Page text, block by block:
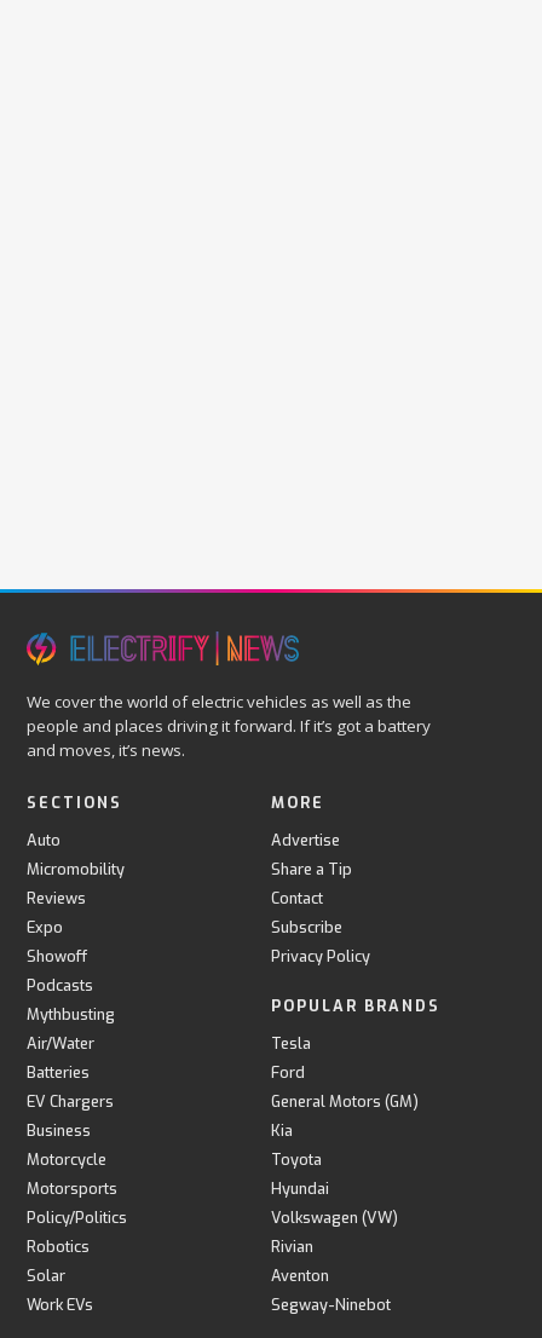
We cover the world of electric vehicles as well as the
people and places driving it forward. If it’s got a battery
and moves, it’s news.
SECTIONS
Auto
Micromobility
Reviews
Expo
Showoff
Podcasts
Mythbusting
Air/Water
Batteries
EV Chargers
Business
Motorcycle
Motorsports
Policy/Politics
Robotics
Solar
Work EVs
MORE
Advertise
Share a Tip
Contact
Subscribe
Privacy Policy
POPULAR BRANDS
Tesla
Ford
General Motors (GM)
Kia
Toyota
Hyundai
Volkswagen (VW)
Rivian
Aventon
Segway-Ninebot